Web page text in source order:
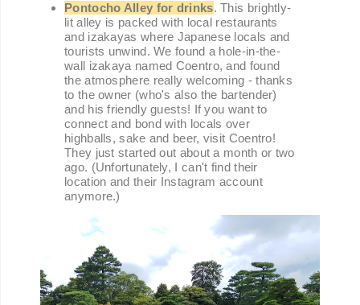
Pontocho Alley for drinks. This brightly-
lit alley is packed with local restaurants
and izakayas where Japanese locals and
tourists unwind. We found a hole-in-the-
wall izakaya named Coentro, and found
the atmosphere really welcoming - thanks
to the owner (who's also the bartender)
and his friendly guests! If you want to
connect and bond with locals over
highballs, sake and beer, visit Coentro!
They just started out about a month or two
ago. (Unfortunately, I can't find their
location and their Instagram account
anymore.)